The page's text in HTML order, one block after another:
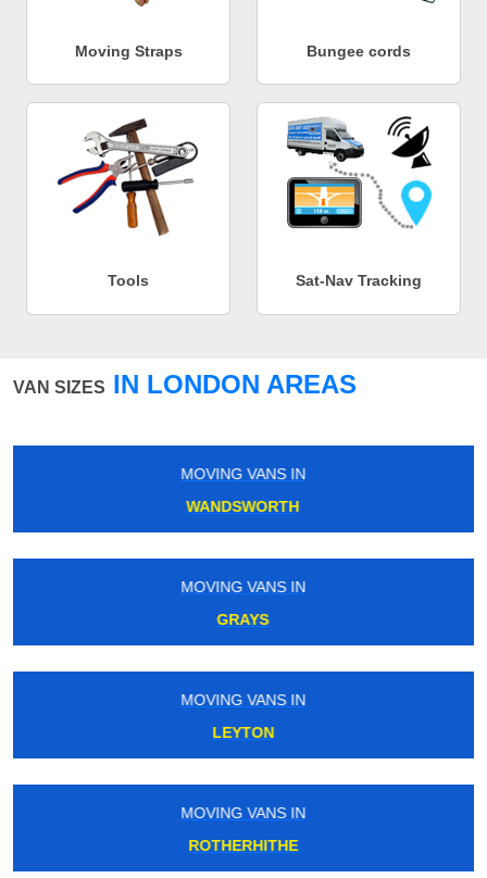
Moving Straps Bungee cords
Tools Sat-Nav Tracking
VAN SIZES IN LONDON AREAS
MOVING VANS IN
MILE END
MOVING VANS IN
WALLINGTON
MOVING VANS IN
UPTON PARK
MOVING VANS IN
UPNEY